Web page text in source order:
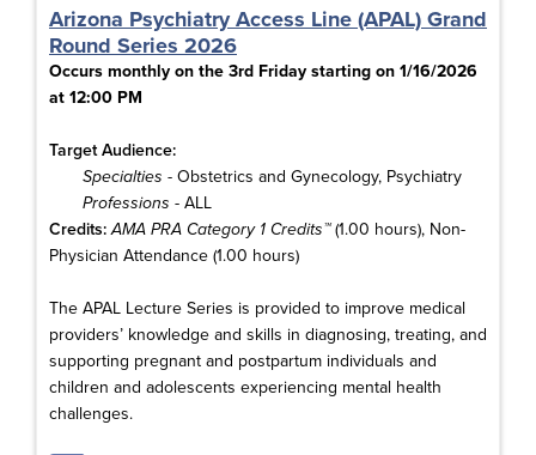
Arizona Psychiatry Access Line (APAL) Grand
Round Series 2026
Occurs monthly on the 3rd Friday starting on 1/16/2026
at 12:00 PM
Target Audience:
Specialties - Obstetrics and Gynecology, Psychiatry
Professions - ALL
Credits: AMA PRA Category 1 Credits™(1.00 hours), Non-
Physician Attendance (1.00 hours)
The APAL Lecture Series is provided to improve medical
providers’ knowledge and skills in diagnosing, treating, and
supporting pregnant and postpartum individuals and
children and adolescents experiencing mental health
challenges.